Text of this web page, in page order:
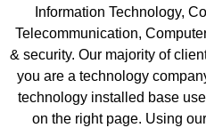
Information Technology,
Telecommunication,
& security. Our majority of
you are a technology
technology installed base
on the right page. Using